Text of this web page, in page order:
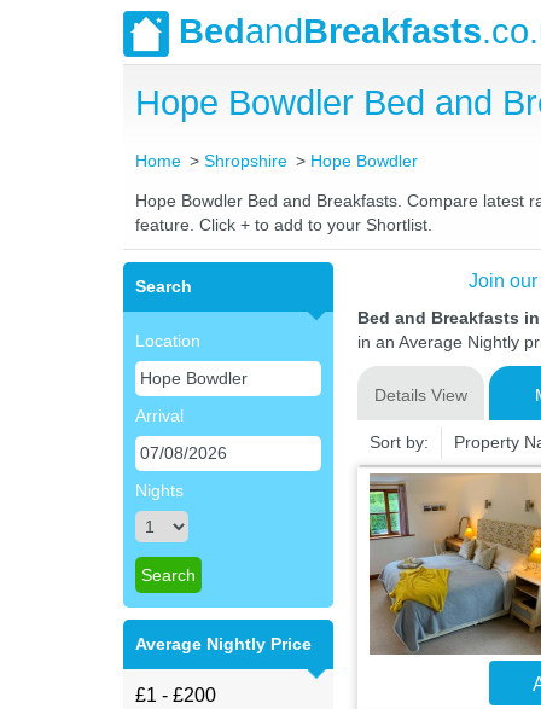
BedandBreakfasts
Hope Bowdler Bed and
Home Shropshire Hope Bowdler
Hope Bowdler Bed and Breakfasts. Compare latest
feature. Click + to add to your Shortlist.
Search
Location
Arrival
Nights
Average Nightly Price
Join
Bed and Breakfasts
in an Average Nightly
Details View
Sort by: Property